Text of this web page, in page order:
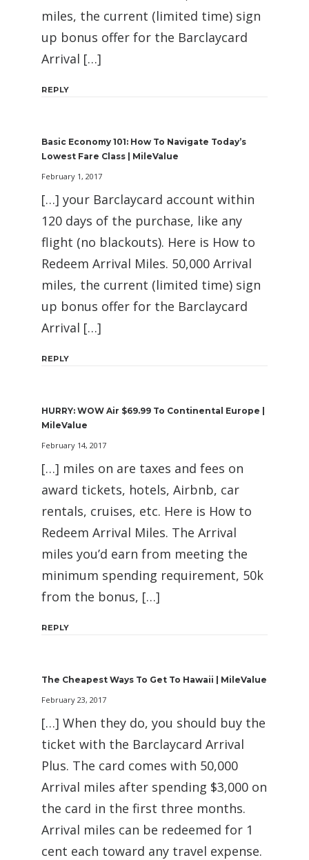
miles, the current (limited time) sign
up bonus offer for the Barclaycard
Arrival […]
REPLY
Basic Economy 101: How To Navigate Today’s
Lowest Fare Class | MileValue
February 1, 2017
[…] your Barclaycard account within
120 days of the purchase, like any
flight (no blackouts). Here is How to
Redeem Arrival Miles. 50,000 Arrival
miles, the current (limited time) sign
up bonus offer for the Barclaycard
Arrival […]
REPLY
HURRY: WOW Air $69.99 To Continental Europe |
MileValue
February 14, 2017
[…] miles on are taxes and fees on
award tickets, hotels, Airbnb, car
rentals, cruises, etc. Here is How to
Redeem Arrival Miles. The Arrival
miles you’d earn from meeting the
minimum spending requirement, 50k
from the bonus, […]
REPLY
The Cheapest Ways To Get To Hawaii | MileValue
February 23, 2017
[…] When they do, you should buy the
ticket with the Barclaycard Arrival
Plus. The card comes with 50,000
Arrival miles after spending $3,000 on
the card in the first three months.
Arrival miles can be redeemed for 1
cent each toward any travel expense.